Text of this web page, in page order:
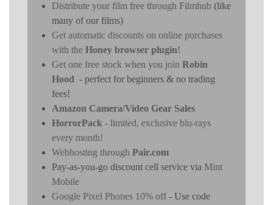
Distribute your film free through Filmhub (like
many of our films)
Get automatic discounts on online purchases
with the Honey browser plugin!
Get one free stock when you join Robin
Hood - perfect for beginners & no trading
fees!
Amazon Camera/Video Gear Sales
HorrorPack - limited, exclusive blu-rays
every month!
Webhosting through Pair.com
Pay-as-you-go discount cell service via Mint
Mobile
Google Pixel Phones 10% off- Use code